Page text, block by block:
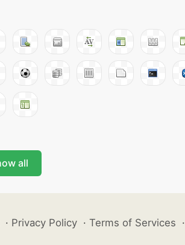
all
· Privacy Policy · Terms of Services ·